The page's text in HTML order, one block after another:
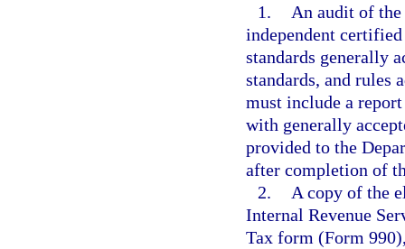
1.
An audit of
independent
standards generally
standards, and rules
must include a
with generally
provided to the
after completion of
2.
A copy of the
Internal Revenue
Tax form (Form